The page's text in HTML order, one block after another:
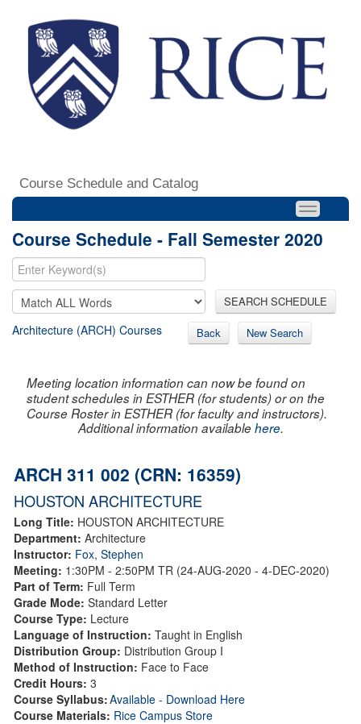
Course Schedule and Catalog
Course Schedule - Fall Semester 2020
SEARCH SCHEDULE
Architecture (ARCH) Courses Back New Search
Meeting location information can now be found on
student schedules in ESTHER (for students) or on the
Course Roster in ESTHER (for faculty and instructors).
Additional information availablehere.
ARCH 311 002 (CRN: 16359)
HOUSTON ARCHITECTURE
Long Title: HOUSTON ARCHITECTURE
Department: Architecture
Instructor: Fox, Stephen
Meeting: 1:30PM - 2:50PM TR (24-AUG-2020 - 4-DEC-2020)
Part of Term: Full Term
Grade Mode: Standard Letter
Course Type: Lecture
Language of Instruction: Taught in English
Distribution Group: Distribution Group I
Method of Instruction: Face to Face
Credit Hours: 3
Course Syllabus:Available - Download Here
Course Materials: Rice Campus Store